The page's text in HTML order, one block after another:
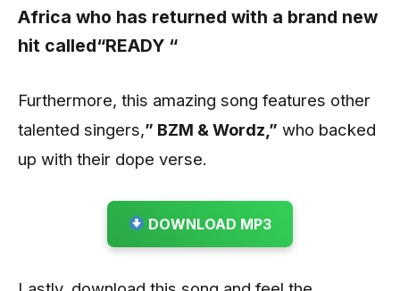
Africa who has returned with a brand new
hit called“READY “
Furthermore, this amazing song features other
talented singers,” BZM & Wordz,” who backed
up with their dope verse.
DOWNLOAD MP3